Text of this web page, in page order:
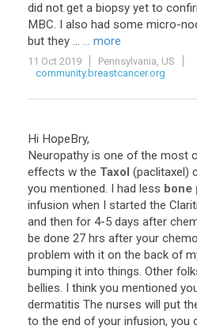
did not get a biopsy yet to
MBC. I also had some micro-
but they ... ... more
11 Oct 2019
Pennsylvania, US
community.breastcancer.org
Hi HopeBry,
Neuropathy is one of the most
effects w the Taxol (paclitaxel)
you mentioned. I had less bone
infusion when I started the
and then for 4-5 days after
be done 27 hrs after your
problem with it on the back of
bumping it into things. Other
bellies. I think you mentioned
dermatitis The nurses will put
to the end of your infusion, you